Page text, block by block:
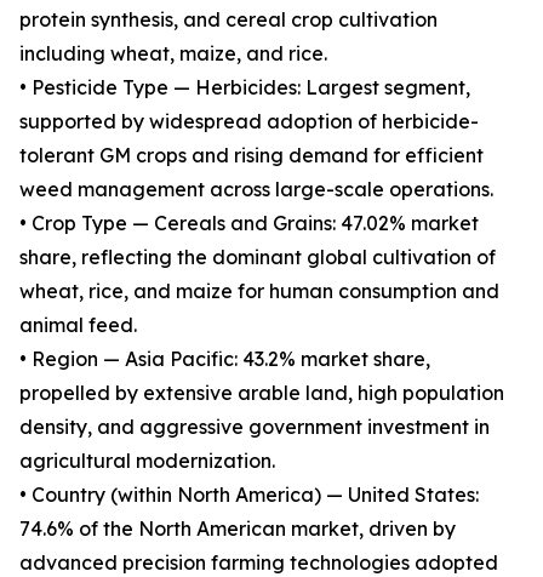
protein synthesis, and cereal crop cultivation
including wheat, maize, and rice.
• Pesticide Type — Herbicides: Largest segment,
supported by widespread adoption of herbicide-
tolerant GM crops and rising demand for efficient
weed management across large-scale operations.
• Crop Type — Cereals and Grains: 47.02% market
share, reflecting the dominant global cultivation of
wheat, rice, and maize for human consumption and
animal feed.
• Region — Asia Pacific: 43.2% market share,
propelled by extensive arable land, high population
density, and aggressive government investment in
agricultural modernization.
• Country (within North America) — United States:
74.6% of the North American market, driven by
advanced precision farming technologies adopted